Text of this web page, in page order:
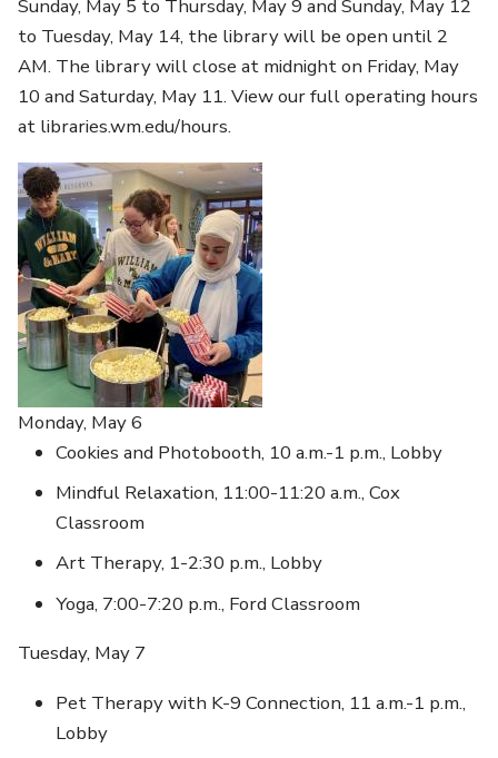
Sunday, May 5 to Thursday, May 9 and Sunday, May 12
to Tuesday, May 14, the library will be open until 2
AM. The library will close at midnight on Friday, May
10 and Saturday, May 11. View our full operating hours
at libraries.wm.edu/hours.
Monday, May 6
Cookies and Photobooth, 10 a.m.-1 p.m., Lobby
Mindful Relaxation, 11:00-11:20 a.m., Cox
Classroom
Art Therapy, 1-2:30 p.m., Lobby
Yoga, 7:00-7:20 p.m., Ford Classroom
Tuesday, May 7
Pet Therapy with K-9 Connection, 11 a.m.-1 p.m.,
Lobby